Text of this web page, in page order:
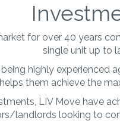
for over 40 years
single unit up to
highly experienced
them achieve the
LIV Move have
landlords looking to